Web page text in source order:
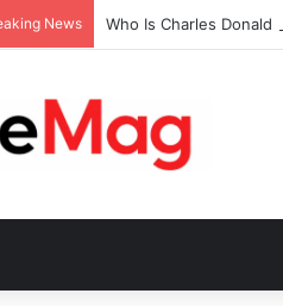
News Who Is Charles Donald